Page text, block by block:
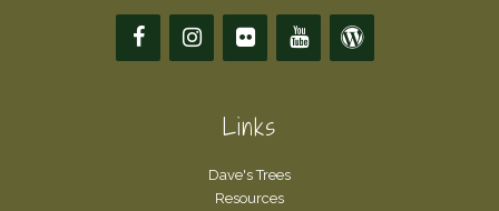
Links
Dave's Trees
Resources